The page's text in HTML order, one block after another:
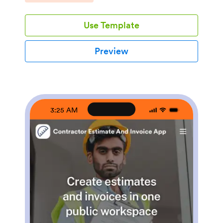
requests tied to specific services or similar past
projects. It’s a practical fit for remodelers, general
contractors, handymen, and specialty trades who want
a consistent intake experience without relying on
phone calls or scattered email threads.Jotform makes
collection, automate follow-ups with workflow steps,
and keep requests organized for your team. Share
your app with a link or QR code, update services and
project lists as you grow, and create a polished self-
service experience that works smoothly on any
device.
Use Template
Preview
3:25 AM